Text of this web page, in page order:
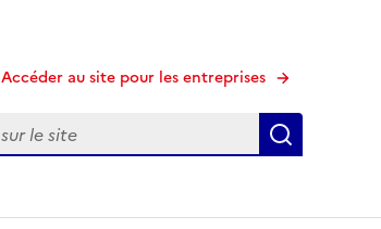
Accéder au site pour les entreprises